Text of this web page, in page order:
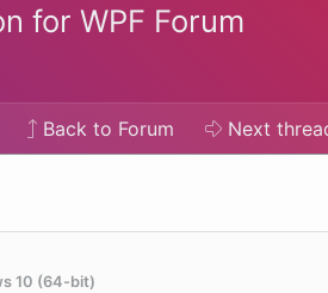
for WPF Forum
Back to Forum Next
10 (64-bit)